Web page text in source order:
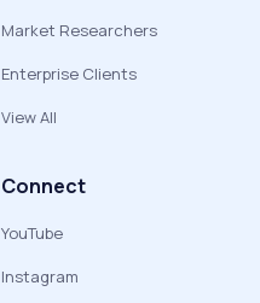
Market Researchers
Enterprise Clients
View All
Connect
YouTube
Instagram